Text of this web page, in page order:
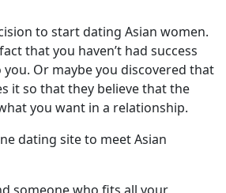
to start dating Asian women.
that you haven’t had success
Or maybe you discovered that
it so that they believe that the
you want in a relationship.
dating site to meet Asian